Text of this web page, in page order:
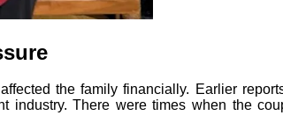
the family financially. Earlier
industry. There were times when the